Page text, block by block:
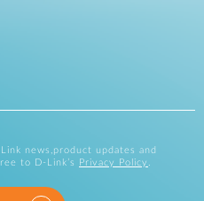
news,product updates and
to D-Link’s
Privacy Policy